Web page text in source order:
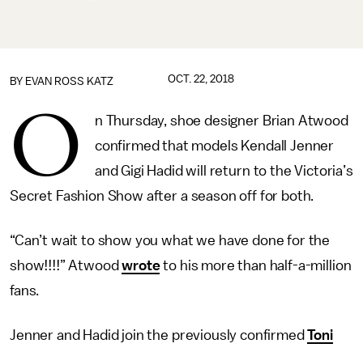
BY EVAN ROSS KATZ OCT. 22, 2018
O
n Thursday, shoe designer Brian Atwood
confirmed that models Kendall Jenner
and Gigi Hadid will return to the Victoria’s
Secret Fashion Show after a season off for both.
“Can’t wait to show you what we have done for the
show!!!!” Atwoodwroteto his more than half-a-million
fans.
Jenner and Hadid join the previously confirmedToni